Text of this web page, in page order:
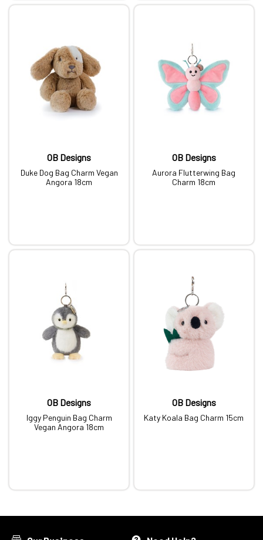
OB Designs
Duke Dog Bag Charm Vegan
Angora 18cm
OB Designs
Aurora Flutterwing Bag
Charm 18cm
OB Designs
Iggy Penguin Bag Charm
Vegan Angora 18cm
OB Designs
Katy Koala Bag Charm 15cm